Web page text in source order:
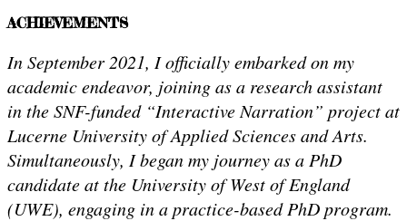
ACHIEVEMENTS
In September 2021, I officially embarked on my
academic endeavor, joining as a research assistant
in the SNF-funded “Interactive Narration” project at
Lucerne University of Applied Sciences and Arts.
Simultaneously, I began my journey as a PhD
candidate at the University of West of England
(UWE), engaging in a practice-based PhD program.